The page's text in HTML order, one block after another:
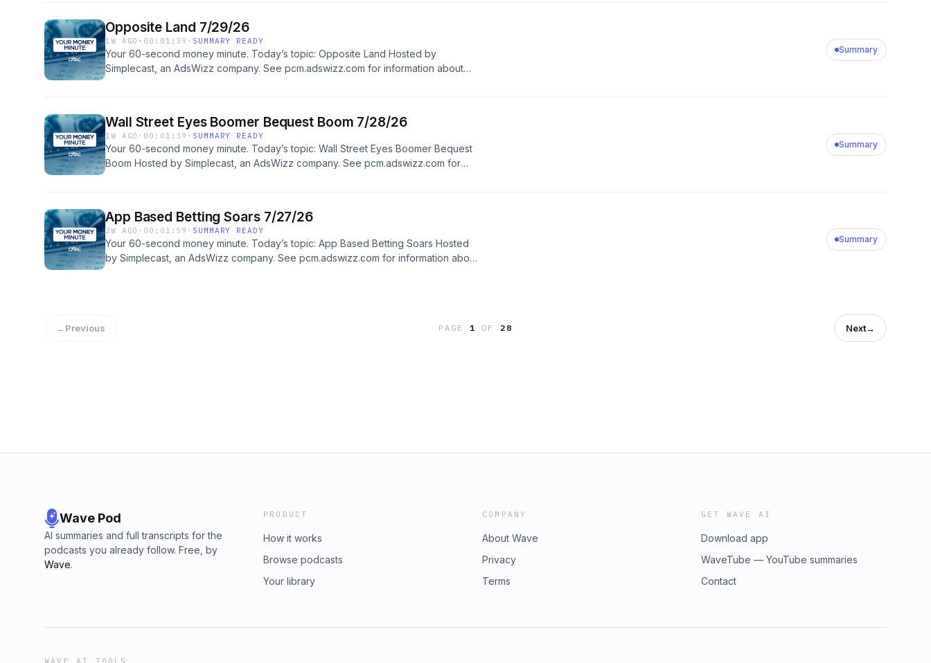
Opposite Land 7/29/26
1W AGO · 00:01:39 · SUMMARY READY
Your 60-second money minute. Today’s topic: Opposite Land Hosted by
Simplecast, an AdsWizz company. See pcm.adswizz.com for information about
Summary
Wall Street Eyes Boomer Bequest Boom 7/28/26
1W AGO · 00:01:39 · SUMMARY READY
Your 60-second money minute. Today’s topic: Wall Street Eyes Boomer Bequest
Boom Hosted by Simplecast, an AdsWizz company. See pcm.adswizz.com for
Summary
App Based Betting Soars 7/27/26
2W AGO · 00:01:59 · SUMMARY READY
Your 60-second money minute. Today’s topic: App Based Betting Soars Hosted
by Simplecast, an AdsWizz company. See pcm.adswizz.com for information about
Summary
←Previous PAGE 1 OF 28 Next→
Wave Pod
AI summaries and full transcripts for the
podcasts you already follow. Free, by
Wave.
PRODUCT
How it works
Browse podcasts
Your library
COMPANY
About Wave
Privacy
Terms
GET WAVE AI
Download app
WaveTube — YouTube summaries
Contact
WAVE AI TOOLS